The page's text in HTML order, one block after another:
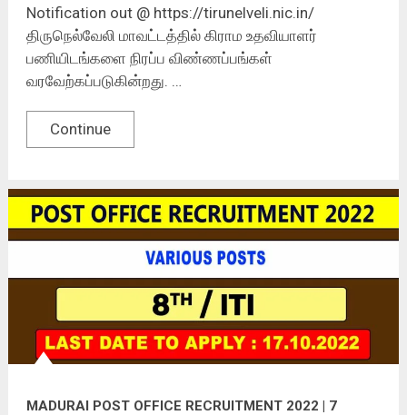
Notification out @ https://tirunelveli.nic.in/
திருநெல்வேலி மாவட்டத்தில் கிராம உதவியாளர்
பணியிடங்களை நிரப்ப விண்ணப்பங்கள்
வரவேற்கப்படுகின்றது. …
Continue
MADURAI POST OFFICE RECRUITMENT 2022 | 7